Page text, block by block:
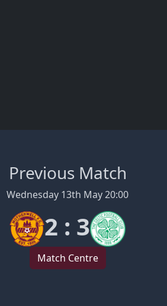
Previous Match
Wednesday 13th May 20:00
2 : 3
Match Centre